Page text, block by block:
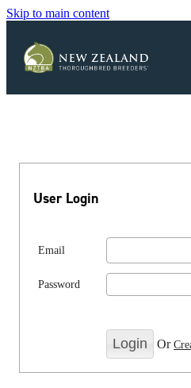
Skip to main content
Blog
User Login
Email
Password
Or